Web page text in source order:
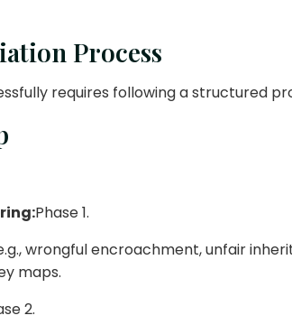
Process
requires following a structured
Phase 1.
wrongful encroachment, unfair
maps.
2.